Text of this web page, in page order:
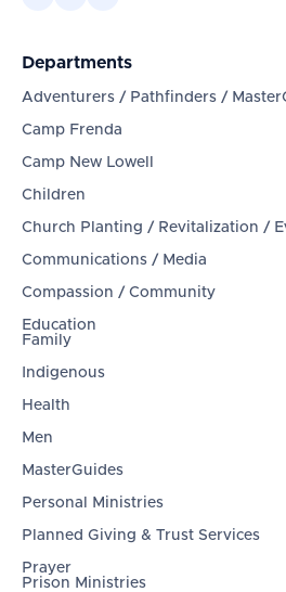
Departments
Adventurers / Pathfinders /
Camp Frenda
Camp New Lowell
Children
Church Planting / Revitalization /
Communications / Media
Compassion / Community
Education
Family
Indigenous
Health
Men
MasterGuides
Personal Ministries
Planned Giving & Trust Services
Prayer
Prison Ministries